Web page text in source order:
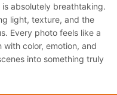
is absolutely breathtaking.
light, texture, and the
Every photo feels like a
color, emotion, and
into something truly